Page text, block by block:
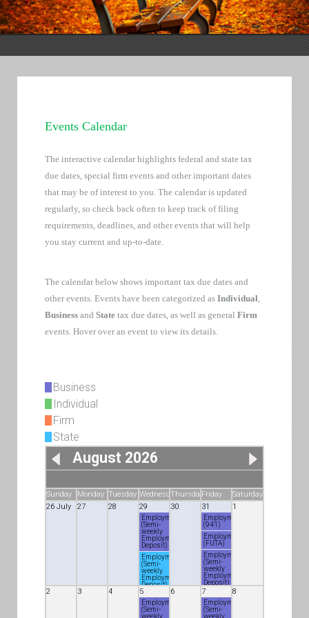
Events Calendar
The interactive calendar highlights federal and state tax
due dates, special firm events and other important dates
that may be of interest to you. The calendar is updated
regularly, so check back often to keep track of filing
requirements, deadlines, and other events that will help
you stay current and up-to-date.
The calendar below shows important tax due dates and
other events. Events have been categorized as Individual,
Business and State tax due dates, as well as general Firm
events. Hover over an event to view its details.
Business
Individual
Firm
State
August 2026
Sunday Monday Tuesday WednesdayThursdayFriday
Saturday
26 July
27 28 29
Employment
(Semi-
weekly
Employment
Deposit)
Employment
(Semi-
weekly
Employment
Deposit)
30 31
Employment
(941)
Employment
(FUTA)
Employment
(Semi-
weekly
Employment
Deposit)
Employment
(5500)
Employment
1
2 3 4 5
Employment
(Semi-
weekly
6 7
Employment
(Semi-
weekly
8